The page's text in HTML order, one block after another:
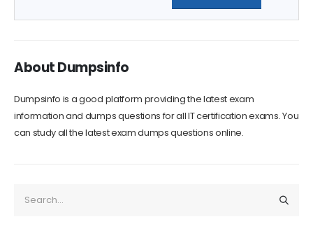
Download Now
About Dumpsinfo
Dumpsinfo is a good platform providing the latest exam
information and dumps questions for all IT certification exams. You